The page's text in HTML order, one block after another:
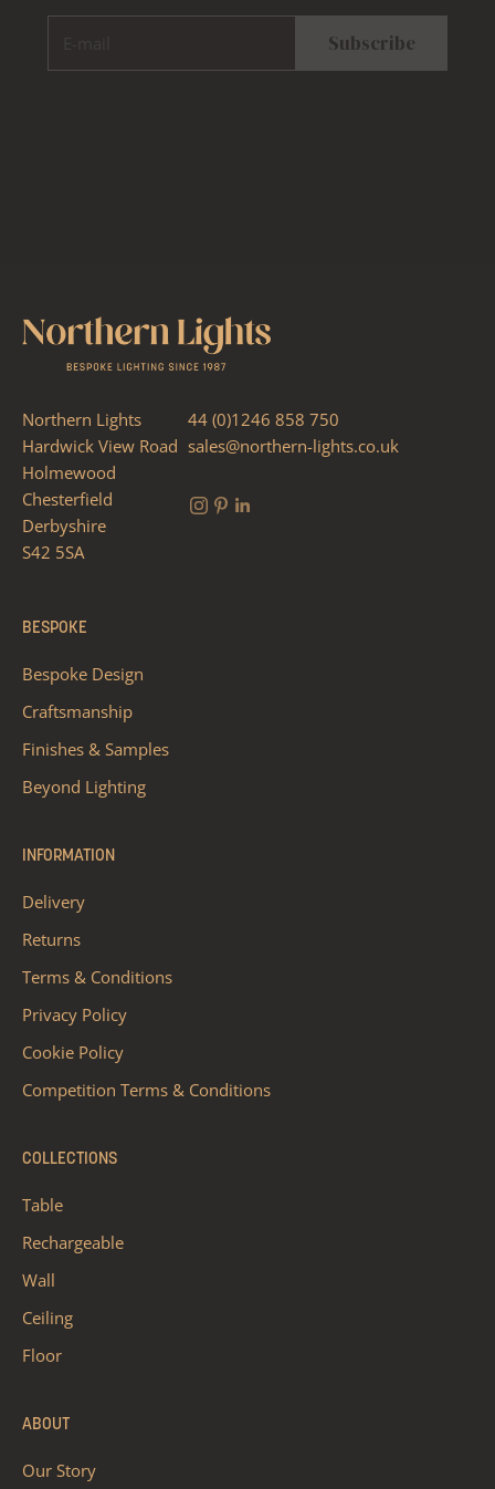
Subscribe
Northern Lights
Hardwick View Road
Holmewood
Chesterfield
Derbyshire
S42 5SA
44 (0)1246 858 750
sales@northern-lights.co.uk
BESPOKE
Bespoke Design
Craftsmanship
Finishes & Samples
Beyond Lighting
INFORMATION
Delivery
Returns
Terms & Conditions
Privacy Policy
Cookie Policy
Competition Terms & Conditions
COLLECTIONS
Table
Rechargeable
Wall
Ceiling
Floor
ABOUT
Our Story